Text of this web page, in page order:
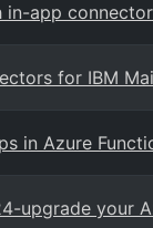
in-app
for IBM
in Azure
upgrade your